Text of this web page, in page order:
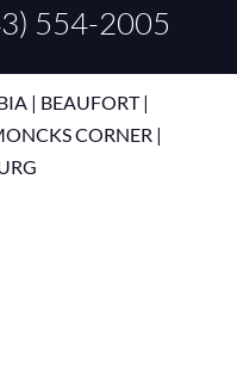
554-2005
| BEAUFORT|
CORNER |